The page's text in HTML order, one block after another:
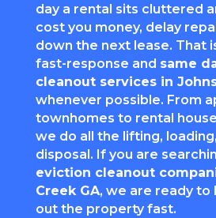
day a rental sits cluttered
cost you money, delay
down the next lease. That
fast-response and same
cleanout services in
whenever possible. From
townhomes to rental
we do all the lifting,
disposal. If you are
eviction cleanout
Creek GA, we are ready to
out the property fast.